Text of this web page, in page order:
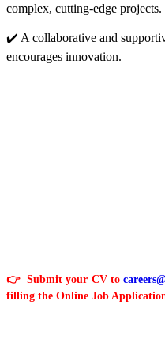
complex, cutting-edge projects.
✔️ A collaborative and
encourages innovation.
👉 Submit your CV to
filling the Online Job